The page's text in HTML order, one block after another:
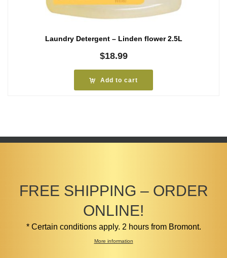
Laundry Detergent – Linden flower 2.5L
$18.99
Add to cart
FREE SHIPPING – ORDER
ONLINE!
* Certain conditions apply. 2 hours from Bromont.
More information